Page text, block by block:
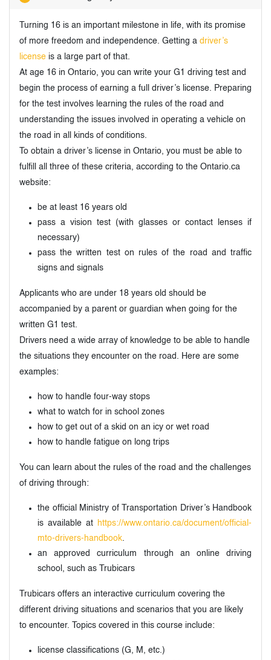
Turning 16 is an important milestone in life, with its promise
of more freedom and independence. Getting a driver’s
license is a large part of that.
At age 16 in Ontario, you can write your G1 driving test and
begin the process of earning a full driver’s license. Preparing
for the test involves learning the rules of the road and
understanding the issues involved in operating a vehicle on
the road in all kinds of conditions.
To obtain a driver’s license in Ontario, you must be able to
fulfill all three of these criteria, according to the Ontario.ca
website:
be at least 16 years old
pass a vision test (with glasses or contact lenses if
necessary)
pass the written test on rules of the road and traffic
signs and signals
Applicants who are under 18 years old should be
accompanied by a parent or guardian when going for the
written G1 test.
Drivers need a wide array of knowledge to be able to handle
the situations they encounter on the road. Here are some
examples:
how to handle four-way stops
what to watch for in school zones
how to get out of a skid on an icy or wet road
how to handle fatigue on long trips
You can learn about the rules of the road and the challenges
of driving through:
the official Ministry of Transportation Driver’s Handbook
is available at
https://www.ontario.ca/document/official-
mto-drivers-handbook
an approved curriculum through an online driving
school, such as Trubicars
Trubicars offers an interactive curriculum covering the
different driving situations and scenarios that you are likely
to encounter. Topics covered in this course include:
license classifications (G, M, etc.)